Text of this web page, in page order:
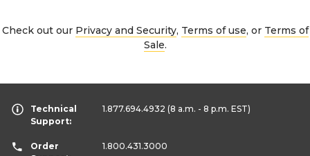
Check out our Privacy and Security, Terms of use, or Terms of
Sale.
Technical
Support:
1.877.694.4932 (8 a.m. - 8 p.m. EST)
Order
1.800.431.3000